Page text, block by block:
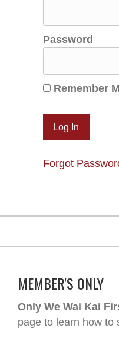
Password
Remember
Forgot
MEMBER'S ONLY
Only We Wai Kai
page to learn how to